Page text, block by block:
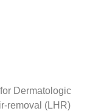
Dermatologic
removal (LHR)